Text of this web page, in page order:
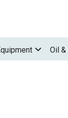
Oil &